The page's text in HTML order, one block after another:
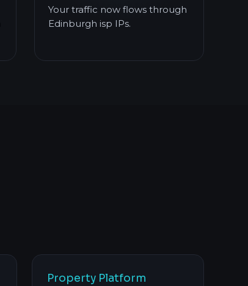
Your traffic now flows through
Edinburgh isp IPs.
Property Platform